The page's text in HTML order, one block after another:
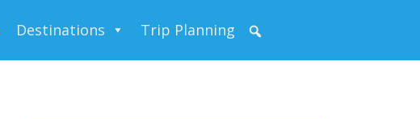
Destinations Trip Planning